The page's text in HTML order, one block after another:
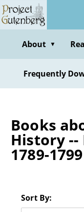
Skip
to
contentAbout ▼
Frequently
Books
History --
1789-
Sort By: